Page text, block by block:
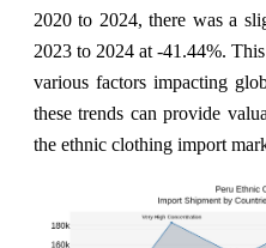
2020 to 2024, there was a
2023 to 2024 at -41.44%.
various factors impacting
these trends can provide
the ethnic clothing import